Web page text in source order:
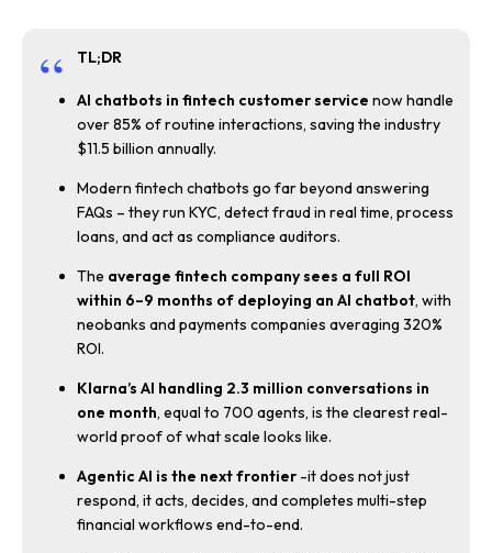
TL;DR
AI chatbots in fintech customer service now handle
over 85% of routine interactions, saving the industry
$11.5 billion annually.
Modern fintech chatbots go far beyond answering
FAQs – they run KYC, detect fraud in real time, process
loans, and act as compliance auditors.
The average fintech company sees a full ROI
within 6–9 months of deploying an AI chatbot, with
neobanks and payments companies averaging 320%
ROI.
Klarna’s AI handling 2.3 million conversations in
one month, equal to 700 agents, is the clearest real-
world proof of what scale looks like.
Agentic AI is the next frontier -it does not just
respond, it acts, decides, and completes multi-step
financial workflows end-to-end.